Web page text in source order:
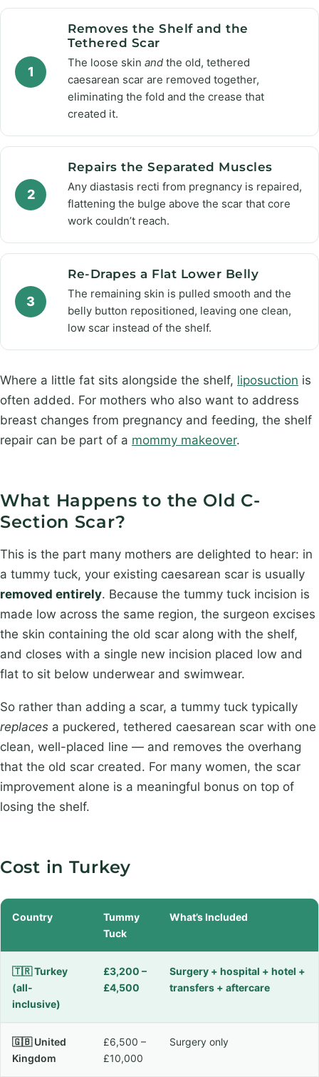
1
Removes the Shelf and the
Tethered Scar
The loose skin and the old, tethered
caesarean scar are removed together,
eliminating the fold and the crease that
created it.
2
Repairs the Separated Muscles
Any diastasis recti from pregnancy is repaired,
flattening the bulge above the scar that core
work couldn’t reach.
3
Re-Drapes a Flat Lower Belly
The remaining skin is pulled smooth and the
belly button repositioned, leaving one clean,
low scar instead of the shelf.
Where a little fat sits alongside the shelf, liposuction is
often added. For mothers who also want to address
breast changes from pregnancy and feeding, the shelf
repair can be part of a mommy makeover.
What Happens to the Old C-
Section Scar?
This is the part many mothers are delighted to hear: in
a tummy tuck, your existing caesarean scar is usually
removed entirely. Because the tummy tuck incision is
made low across the same region, the surgeon excises
the skin containing the old scar along with the shelf,
and closes with a single new incision placed low and
flat to sit below underwear and swimwear.
So rather than adding a scar, a tummy tuck typically
replaces a puckered, tethered caesarean scar with one
clean, well-placed line — and removes the overhang
that the old scar created. For many women, the scar
improvement alone is a meaningful bonus on top of
losing the shelf.
Cost in Turkey
Country
Tummy
Tuck
What’s Included
🇹🇷 Turkey
(all-
inclusive)
£3,200 –
£4,500
Surgery + hospital + hotel +
transfers + aftercare
🇬🇧 United
Kingdom
£6,500 –
£10,000
Surgery only